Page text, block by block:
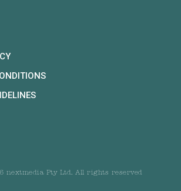
nextmedia Pty Ltd. All rights reserved